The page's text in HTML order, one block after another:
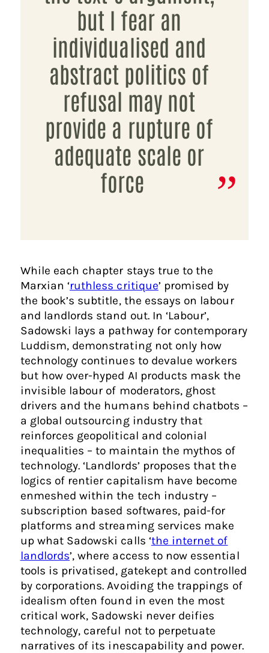
but I fear an
individualised and
abstract politics of
refusal may not
provide a rupture of
adequate scale or
force
While each chapter stays true to the
Marxian ‘ruthless critique’ promised by
the book’s subtitle, the essays on labour
and landlords stand out. In ‘Labour’,
Sadowski lays a pathway for contemporary
Luddism, demonstrating not only how
technology continues to devalue workers
but how over-hyped AI products mask the
invisible labour of moderators, ghost
drivers and the humans behind chatbots –
a global outsourcing industry that
reinforces geopolitical and colonial
inequalities – to maintain the mythos of
technology. ‘Landlords’ proposes that the
logics of rentier capitalism have become
enmeshed within the tech industry –
subscription based softwares, paid-for
platforms and streaming services make
up what Sadowski calls ‘the internet of
landlords’, where access to now essential
tools is privatised, gatekept and controlled
by corporations. Avoiding the trappings of
idealism often found in even the most
critical work, Sadowski never deifies
technology, careful not to perpetuate
narratives of its inescapability and power.